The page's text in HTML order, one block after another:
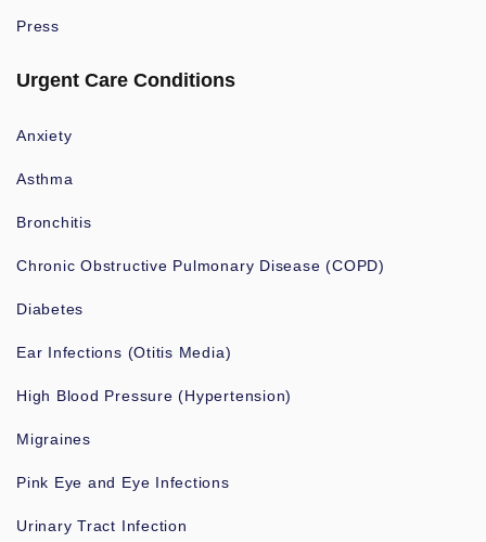
Press
Urgent Care Conditions
Anxiety
Asthma
Bronchitis
Chronic Obstructive Pulmonary Disease (COPD)
Diabetes
Ear Infections (Otitis Media)
High Blood Pressure (Hypertension)
Migraines
Pink Eye and Eye Infections
Urinary Tract Infection